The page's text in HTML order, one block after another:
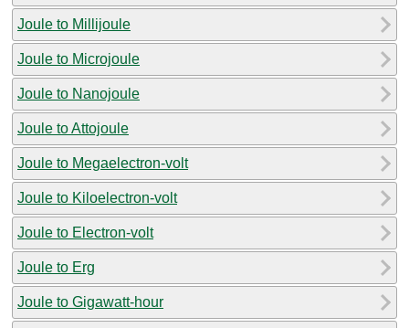
Joule to Millijoule
Joule to Microjoule
Joule to Nanojoule
Joule to Attojoule
Joule to Megaelectron-volt
Joule to Kiloelectron-volt
Joule to Electron-volt
Joule to Erg
Joule to Gigawatt-hour